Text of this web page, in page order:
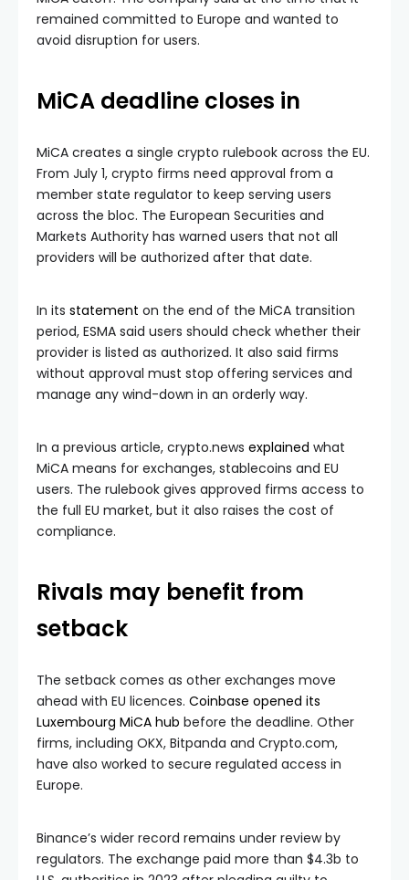
remained committed to Europe and wanted to
avoid disruption for users.
MiCA deadline closes in
MiCA creates a single crypto rulebook across the EU.
From July 1, crypto firms need approval from a
member state regulator to keep serving users
across the bloc. The European Securities and
Markets Authority has warned users that not all
providers will be authorized after that date.
In its statement on the end of the MiCA transition
period, ESMA said users should check whether their
provider is listed as authorized. It also said firms
without approval must stop offering services and
manage any wind-down in an orderly way.
In a previous article, crypto.news explained what
MiCA means for exchanges, stablecoins and EU
users. The rulebook gives approved firms access to
the full EU market, but it also raises the cost of
compliance.
Rivals may benefit from
setback
The setback comes as other exchanges move
ahead with EU licences. Coinbase opened its
Luxembourg MiCA hub before the deadline. Other
firms, including OKX, Bitpanda and Crypto.com,
have also worked to secure regulated access in
Europe.
Binance’s wider record remains under review by
regulators. The exchange paid more than $4.3b to